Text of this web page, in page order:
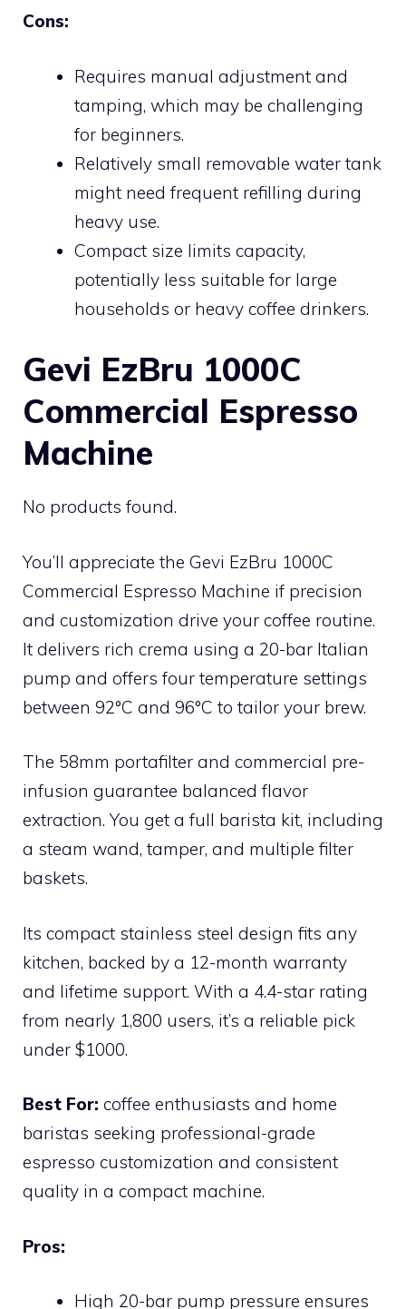
Cons:
Requires manual adjustment and
tamping, which may be challenging
for beginners.
Relatively small removable water tank
might need frequent refilling during
heavy use.
Compact size limits capacity,
potentially less suitable for large
households or heavy coffee drinkers.
Gevi EzBru 1000C
Commercial Espresso
Machine
No products found.
You’ll appreciate the Gevi EzBru 1000C
Commercial Espresso Machine if precision
and customization drive your coffee routine.
It delivers rich crema using a 20-bar Italian
pump and offers four temperature settings
between 92°C and 96°C to tailor your brew.
The 58mm portafilter and commercial pre-
infusion guarantee balanced flavor
extraction. You get a full barista kit, including
a steam wand, tamper, and multiple filter
baskets.
Its compact stainless steel design fits any
kitchen, backed by a 12-month warranty
and lifetime support. With a 4.4-star rating
from nearly 1,800 users, it’s a reliable pick
under $1000.
Best For: coffee enthusiasts and home
baristas seeking professional-grade
espresso customization and consistent
quality in a compact machine.
Pros:
High 20-bar pump pressure ensures